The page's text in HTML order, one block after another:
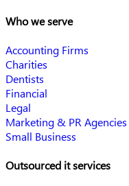
Who we serve
Accounting Firms
Charities
Dentists
Financial
Legal
Marketing & PR Agencies
Small Business
Outsourced it services